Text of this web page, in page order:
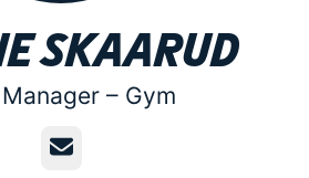
Skaarud
– Gym
Email